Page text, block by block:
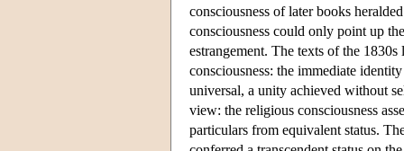
consciousness of later books
consciousness could only point up
estrangement. The texts of the
consciousness: the immediate
universal, a unity achieved without
view: the religious consciousness
particulars from equivalent status.